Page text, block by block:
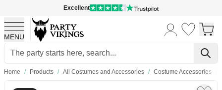
Excellent
MENU
Skip to Content
Home / Products / All Costumes and Accessories / Costume Accessories